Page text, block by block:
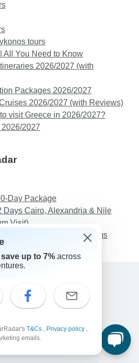
tours
All You Need to Know
2026/2027 (with
Packages 2026/2027
2026/2027 (with Reviews)
visit Greece in 2026/2027?
2027
Day Package
Days Cairo, Alexandria & Nile
Visit)
Tulum & Jungle Swims
1046
save up to 7% across
T&Cs , Privacy policy ,
emails.